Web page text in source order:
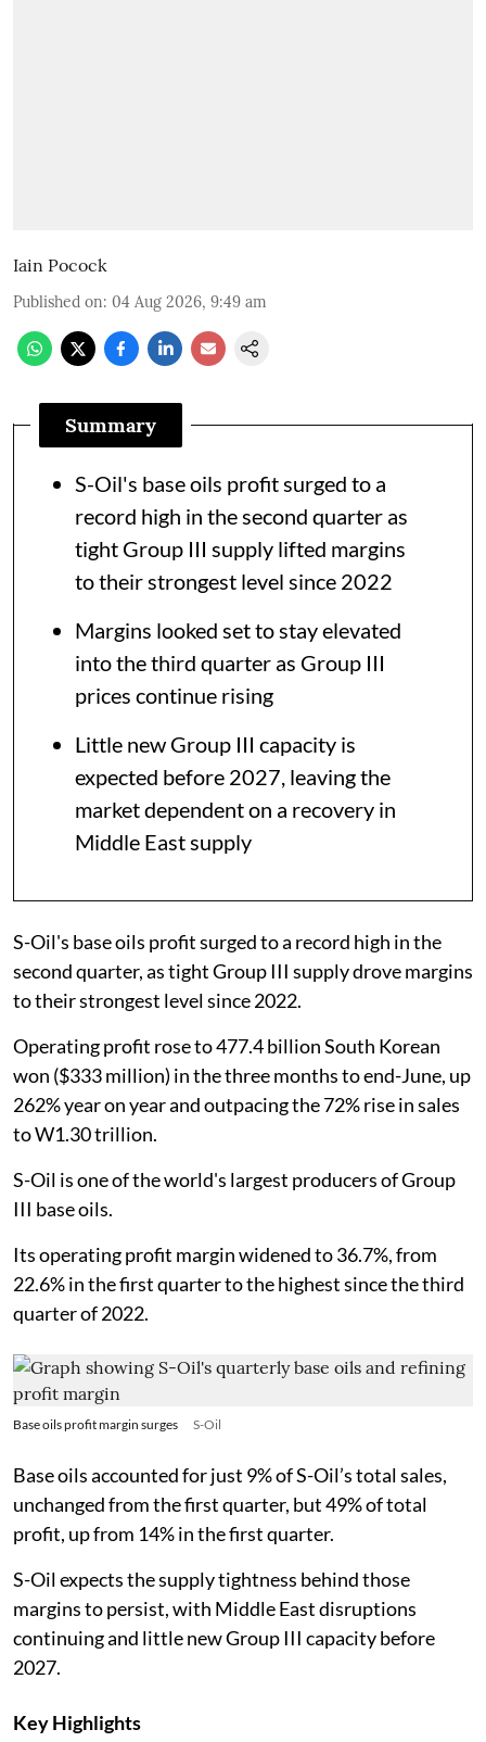
Iain Pocock
Published on: 04 Aug 2026, 9:49 am
Summary
S-Oil's base oils profit surged to a
record high in the second quarter as
tight Group III supply lifted margins
to their strongest level since 2022
Margins looked set to stay elevated
into the third quarter as Group III
prices continue rising
Little new Group III capacity is
expected before 2027, leaving the
market dependent on a recovery in
Middle East supply
S-Oil's base oils profit surged to a record high in the
second quarter, as tight Group III supply drove margins
to their strongest level since 2022.
Operating profit rose to 477.4 billion South Korean
won ($333 million) in the three months to end-June, up
262% year on year and outpacing the 72% rise in sales
to W1.30 trillion.
S-Oil is one of the world's largest producers of Group
III base oils.
Its operating profit margin widened to 36.7%, from
22.6% in the first quarter to the highest since the third
quarter of 2022.
Base oils profit margin surges S-Oil
Base oils accounted for just 9% of S-Oil’s total sales,
unchanged from the first quarter, but 49% of total
profit, up from 14% in the first quarter.
S-Oil expects the supply tightness behind those
margins to persist, with Middle East disruptions
continuing and little new Group III capacity before
2027.
Key Highlights